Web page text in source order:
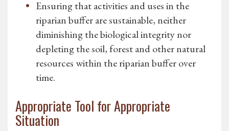
Ensuring that activities and uses in the
riparian buffer are sustainable, neither
diminishing the biological integrity nor
depleting the soil, forest and other natural
resources within the riparian buffer over
time.
Appropriate Tool for Appropriate
Situation